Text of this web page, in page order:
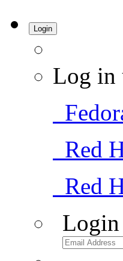
Login
Log in
Red
Red
Login